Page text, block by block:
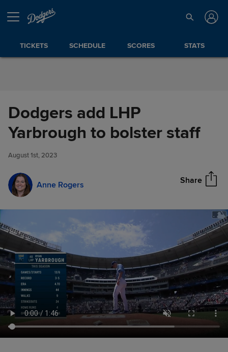
Skip to Content
TICKETS SCHEDULE SCORES STATS
Dodgers add LHP
Yarbrough to bolster staff
August 1st, 2023
Anne Rogers Share
Dodgers add LHP Yarbrough to
bolster staff
Share